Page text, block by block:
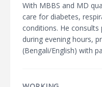
With MBBS and MD
care for diabetes,
conditions. He consults
during evening hours,
(Bengali/English) with